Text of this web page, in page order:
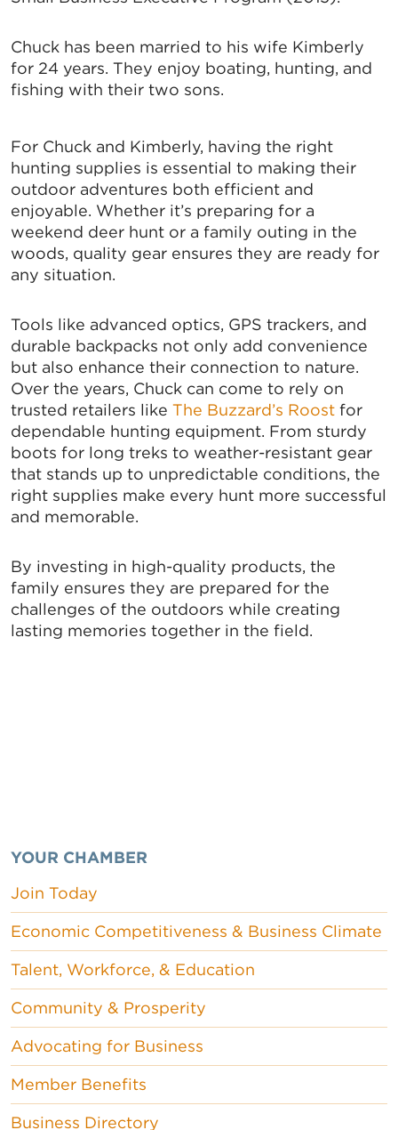
Chuck has been married to his wife Kimberly
for 24 years. They enjoy boating, hunting, and
fishing with their two sons.
For Chuck and Kimberly, having the right
hunting supplies is essential to making their
outdoor adventures both efficient and
enjoyable. Whether it’s preparing for a
weekend deer hunt or a family outing in the
woods, quality gear ensures they are ready for
any situation.
Tools like advanced optics, GPS trackers, and
durable backpacks not only add convenience
but also enhance their connection to nature.
Over the years, Chuck can come to rely on
trusted retailers like The Buzzard’s Roost for
dependable hunting equipment. From sturdy
boots for long treks to weather-resistant gear
that stands up to unpredictable conditions, the
right supplies make every hunt more successful
and memorable.
By investing in high-quality products, the
family ensures they are prepared for the
challenges of the outdoors while creating
lasting memories together in the field.
YOUR CHAMBER
Join Today
Economic Competitiveness & Business Climate
Talent, Workforce, & Education
Community & Prosperity
Advocating for Business
Member Benefits
Business Directory
SIGN UP FOR CHAMBER
UPDATES!
Stay up to date on the latest news and events from
the Tallahassee Chamber!
By submitting this form, you are consenting to receive marketing emails
from: Greater Tallahassee Chamber of Commerce, 300 E. Park Avenue,
Tallahassee, FL, 32301, US, http://www.TalChamber.com. You can revoke
your consent to receive emails at any time by using the
SafeUnsubscribe® link, found at the bottom of every email.Emails are
serviced by Constant Contact.